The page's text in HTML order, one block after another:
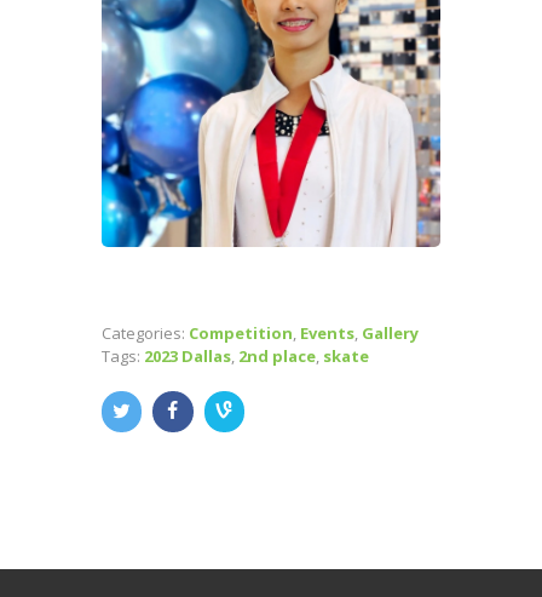
Categories: Competition, Events, Gallery
Tags: 2023 Dallas, 2nd place, skate